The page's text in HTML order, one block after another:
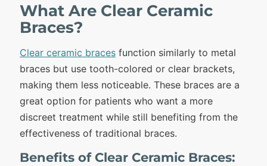
What Are Clear Ceramic
Braces?
Clear ceramic braces function similarly to metal
braces but use tooth-colored or clear brackets,
making them less noticeable. These braces are a
great option for patients who want a more
discreet treatment while still benefiting from the
effectiveness of traditional braces.
Benefits of Clear Ceramic Braces: